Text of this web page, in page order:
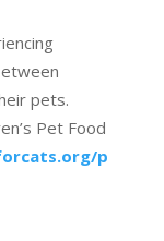
pets.
Pet Food
p